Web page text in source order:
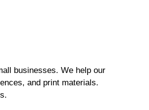
businesses. We help our
and print materials.